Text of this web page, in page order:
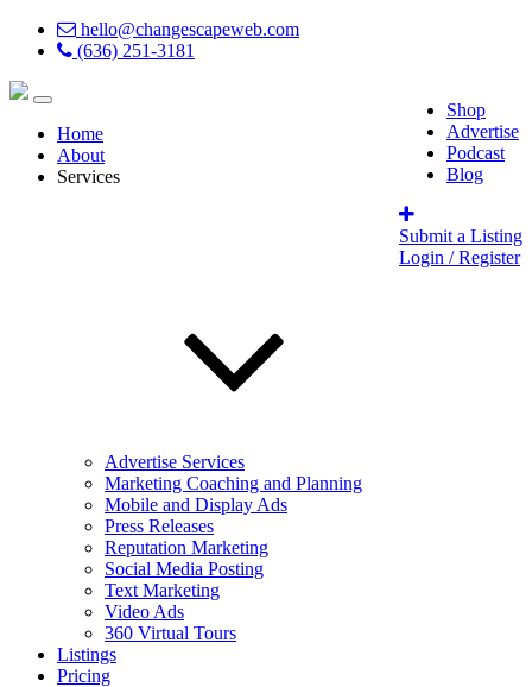
hello@changescapeweb.com
(636) 251-3181
Shop
Advertise
Podcast
Blog
Submit a Listing
Login / Register
Home
About
Services
Advertise Services
Marketing Coaching and Planning
Mobile and Display Ads
Press Releases
Reputation Marketing
Social Media Posting
Text Marketing
Video Ads
360 Virtual Tours
Listings
Pricing